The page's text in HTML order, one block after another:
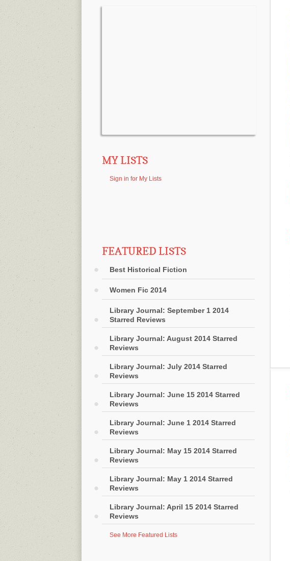
MY LISTS
Sign in for My Lists
FEATURED LISTS
Best Historical Fiction
Women Fic 2014
Library Journal: September 1 2014
Starred Reviews
Library Journal: August 2014 Starred
Reviews
Library Journal: July 2014 Starred
Reviews
Library Journal: June 15 2014 Starred
Reviews
Library Journal: June 1 2014 Starred
Reviews
Library Journal: May 15 2014 Starred
Reviews
Library Journal: May 1 2014 Starred
Reviews
Library Journal: April 15 2014 Starred
Reviews
See More Featured Lists